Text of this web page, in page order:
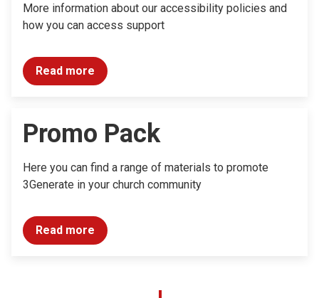
More information about our accessibility policies and
how you can access support
Read more
Promo Pack
Here you can find a range of materials to promote
3Generate in your church community
Read more